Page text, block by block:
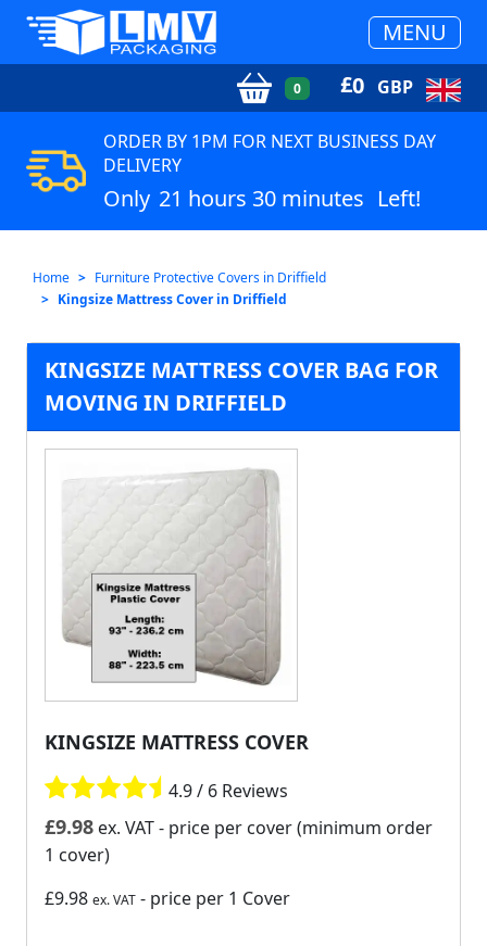
MENU
0 £0 GBP
ORDER BY 1PM FOR NEXT BUSINESS DAY
DELIVERY
Only 21 hours 30 minutes Left!
Home
Furniture Protective Covers in Driffield
Kingsize Mattress Cover in Driffield
KINGSIZE MATTRESS COVER BAG FOR
MOVING IN DRIFFIELD
KINGSIZE MATTRESS COVER
4.9 / 6 Reviews
£9.98 ex. VAT- price per cover (minimum order
1 cover)
£9.98 ex. VAT - price per 1 Cover